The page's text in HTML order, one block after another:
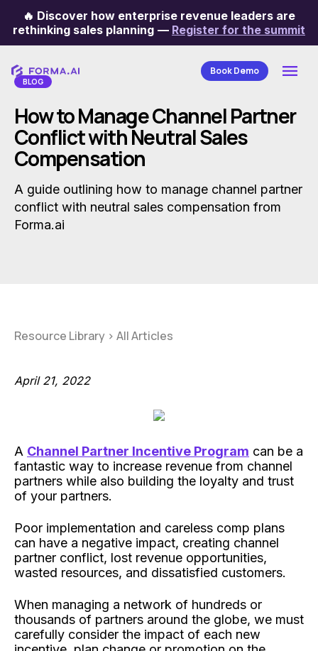
🔥 Discover how enterprise revenue leaders are
rethinking sales planning — Register for the summit
Book Demo
Categories
BLOG
How to Manage Channel Partner
Conflict with Neutral Sales
Compensation
A guide outlining how to manage channel partner
conflict with neutral sales compensation from
Forma.ai
Resource Library > All Articles
April 21, 2022
A Channel Partner Incentive Program can be a
fantastic way to increase revenue from channel
partners while also building the loyalty and trust
of your partners.
Poor implementation and careless comp plans
can have a negative impact, creating channel
partner conflict, lost revenue opportunities,
wasted resources, and dissatisfied customers.
When managing a network of hundreds or
thousands of partners around the globe, we must
carefully consider the impact of each new